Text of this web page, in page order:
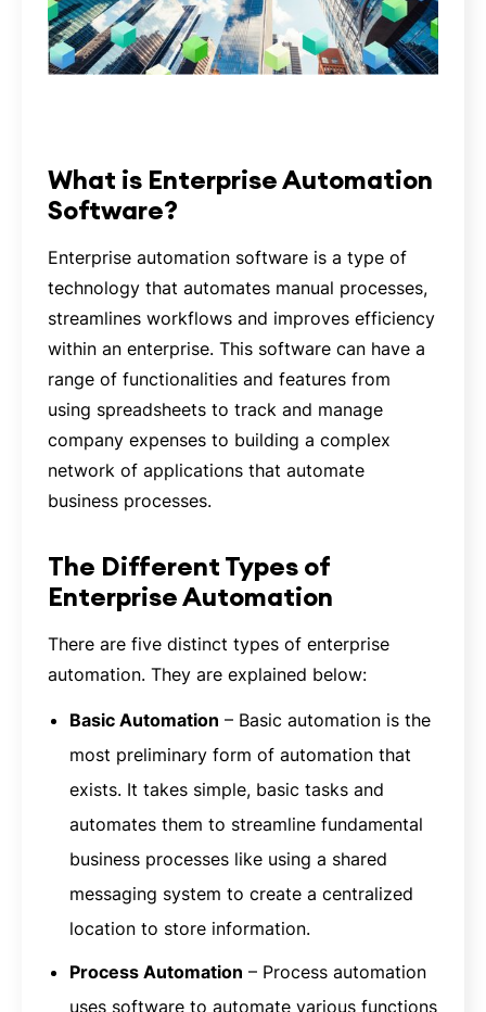
What is Enterprise Automation
Software?
Enterprise automation software is a type of
technology that automates manual processes,
streamlines workflows and improves efficiency
within an enterprise. This software can have a
range of functionalities and features from
using spreadsheets to track and manage
company expenses to building a complex
network of applications that automate
business processes.
The Different Types of
Enterprise Automation
There are five distinct types of enterprise
automation. They are explained below:
Basic Automation – Basic automation is the
most preliminary form of automation that
exists. It takes simple, basic tasks and
automates them to streamline fundamental
business processes like using a shared
messaging system to create a centralized
location to store information.
Process Automation – Process automation
uses software to automate various functions